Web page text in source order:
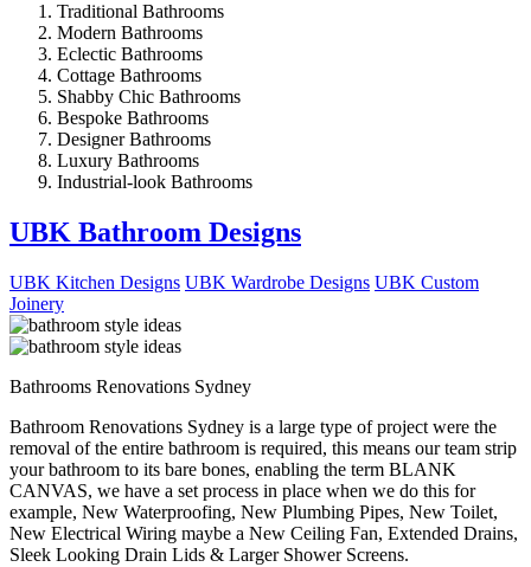
Traditional Bathrooms
Modern Bathrooms
Eclectic Bathrooms
Cottage Bathrooms
Shabby Chic Bathrooms
Bespoke Bathrooms
Designer Bathrooms
Luxury Bathrooms
Industrial-look Bathrooms
UBK Bathroom Designs
UBK Kitchen Designs UBK Wardrobe Designs UBK Custom
Joinery
Bathrooms Renovations Sydney
Bathroom Renovations Sydney is a large type of project were the
removal of the entire bathroom is required, this means our team strip
your bathroom to its bare bones, enabling the term BLANK
CANVAS, we have a set process in place when we do this for
example, New Waterproofing, New Plumbing Pipes, New Toilet,
New Electrical Wiring maybe a New Ceiling Fan, Extended Drains,
Sleek Looking Drain Lids & Larger Shower Screens.